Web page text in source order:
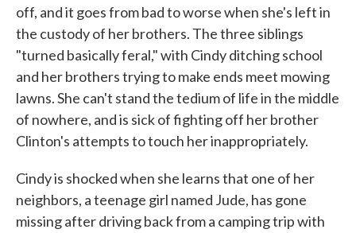
off, and it goes from bad to worse when she's left in
the custody of her brothers. The three siblings
"turned basically feral," with Cindy ditching school
and her brothers trying to make ends meet mowing
lawns. She can't stand the tedium of life in the middle
of nowhere, and is sick of fighting off her brother
Clinton's attempts to touch her inappropriately.
Cindy is shocked when she learns that one of her
neighbors, a teenage girl named Jude, has gone
missing after driving back from a camping trip with